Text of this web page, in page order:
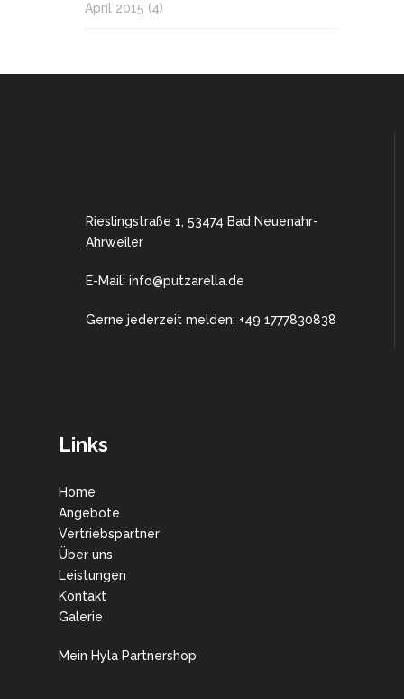
April 2015 (4)
Rieslingstraße 1, 53474 Bad Neuenahr-
Ahrweiler
E-Mail: info@putzarella.de
Gerne jederzeit melden: +49 1777830838
Links
Home
Angebote
Vertriebspartner
Über uns
Leistungen
Kontakt
Galerie
Mein Hyla Partnershop